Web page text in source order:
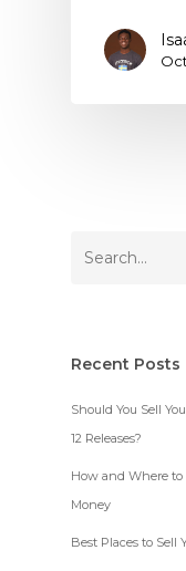
Recent Posts
Should You Sell
12 Releases?
How and Where to
Money
Best Places to Sell